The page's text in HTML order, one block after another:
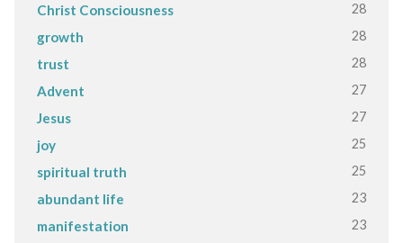
Christ Consciousness 28
growth 28
trust 28
Advent 27
Jesus 27
joy 25
spiritual truth 25
abundant life 23
manifestation 23